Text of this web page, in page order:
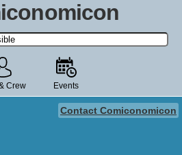
actor, film, TV show, video game,
or story universe.
Crew Events
Contact Comiconomicon